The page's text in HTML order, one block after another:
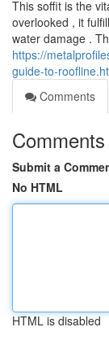
This soffit is the
overlooked , it
water damage .
https://
guide-to-
Comments
Comments
Submit a
No HTML
HTML is disabled